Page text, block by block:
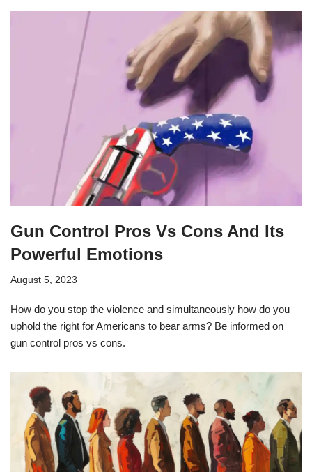
Gun Control Pros Vs Cons And Its
Powerful Emotions
August 5, 2023
How do you stop the violence and simultaneously how do you
uphold the right for Americans to bear arms? Be informed on
gun control pros vs cons.